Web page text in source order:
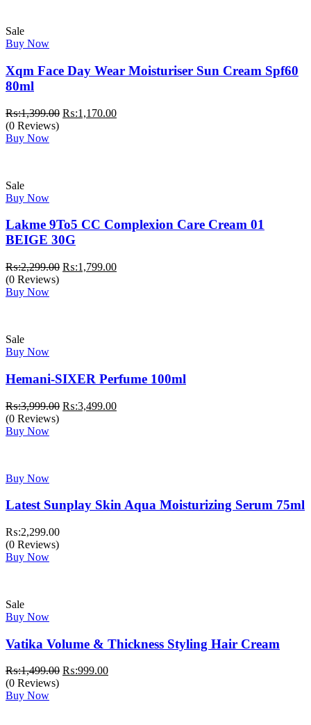
Sale
Buy Now
Xqm Face Day Wear Moisturiser Sun Cream Spf60
80ml
₨:1,399.00 Original
₨:1,170.00Current
(0 Reviews)
Buy Now
Sale
Buy Now
Lakme 9To5 CC Complexion Care Cream 01
BEIGE 30G
₨:2,299.00 Original
₨:1,799.00Current
(0 Reviews)
Buy Now
Sale
Buy Now
Hemani-SIXER Perfume 100ml
₨:3,999.00 Original
₨:3,499.00Current
(0 Reviews)
Buy Now
Buy Now
Latest Sunplay Skin Aqua Moisturizing Serum 75ml
₨:2,299.00
(0 Reviews)
Buy Now
Sale
Buy Now
Vatika Volume & Thickness Styling Hair Cream
₨:1,499.00 Original
₨:999.00Current
(0 Reviews)
Buy Now